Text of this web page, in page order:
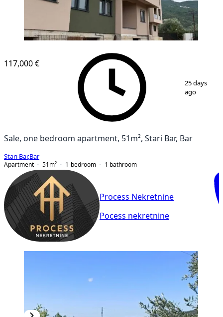
117,000 €
25 days
ago
Sale, one bedroom apartment, 51m², Stari Bar, Bar
Stari Bar,Bar
Apartment
51 m² 1-bedroom 1 bathroom
Process Nekretnine
Pocess nekretnine